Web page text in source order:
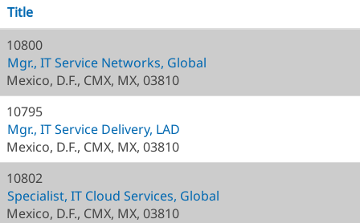
Title
10800
Mgr., IT Service Networks, Global
Mexico, D.F., CMX, MX, 03810
10795
Mgr., IT Service Delivery, LAD
Mexico, D.F., CMX, MX, 03810
10802
Specialist, IT Cloud Services, Global
Mexico, D.F., CMX, MX, 03810